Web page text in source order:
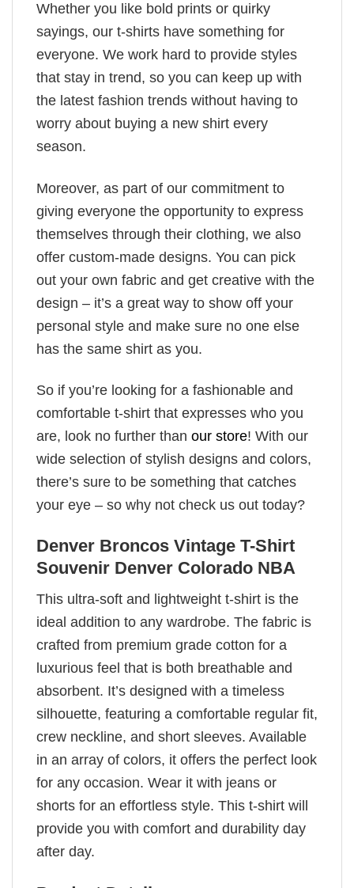
Whether you like bold prints or quirky
sayings, our t-shirts have something for
everyone. We work hard to provide styles
that stay in trend, so you can keep up with
the latest fashion trends without having to
worry about buying a new shirt every
season.
Moreover, as part of our commitment to
giving everyone the opportunity to express
themselves through their clothing, we also
offer custom-made designs. You can pick
out your own fabric and get creative with the
design – it’s a great way to show off your
personal style and make sure no one else
has the same shirt as you.
So if you’re looking for a fashionable and
comfortable t-shirt that expresses who you
are, look no further than our store! With our
wide selection of stylish designs and colors,
there’s sure to be something that catches
your eye – so why not check us out today?
Denver Broncos Vintage T-Shirt
Souvenir Denver Colorado NBA
This ultra-soft and lightweight t-shirt is the
ideal addition to any wardrobe. The fabric is
crafted from premium grade cotton for a
luxurious feel that is both breathable and
absorbent. It’s designed with a timeless
silhouette, featuring a comfortable regular fit,
crew neckline, and short sleeves. Available
in an array of colors, it offers the perfect look
for any occasion. Wear it with jeans or
shorts for an effortless style. This t-shirt will
provide you with comfort and durability day
after day.